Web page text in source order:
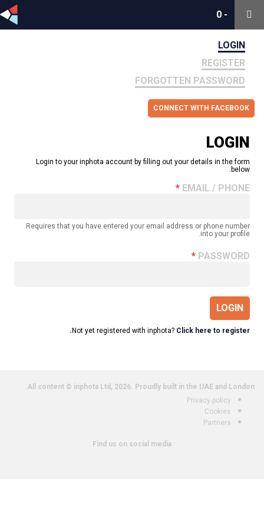
-
0-
0
LOGIN
REGISTER
FORGOTTEN PASSWORD
CONNECT WITH FACEBOOK
LOGIN
Login to your inphota account by filling out your details in the form
below.
EMAIL / PHONE
Requires that you have entered your email address or phone number
into your profile.
PASSWORD
LOGIN
Not yet registered with inphota? Click here to register.
All content © inphota Ltd, 2026. Proudly built in the UAE and London.
Privacy policy
Cookies
Partners
Find us on social media